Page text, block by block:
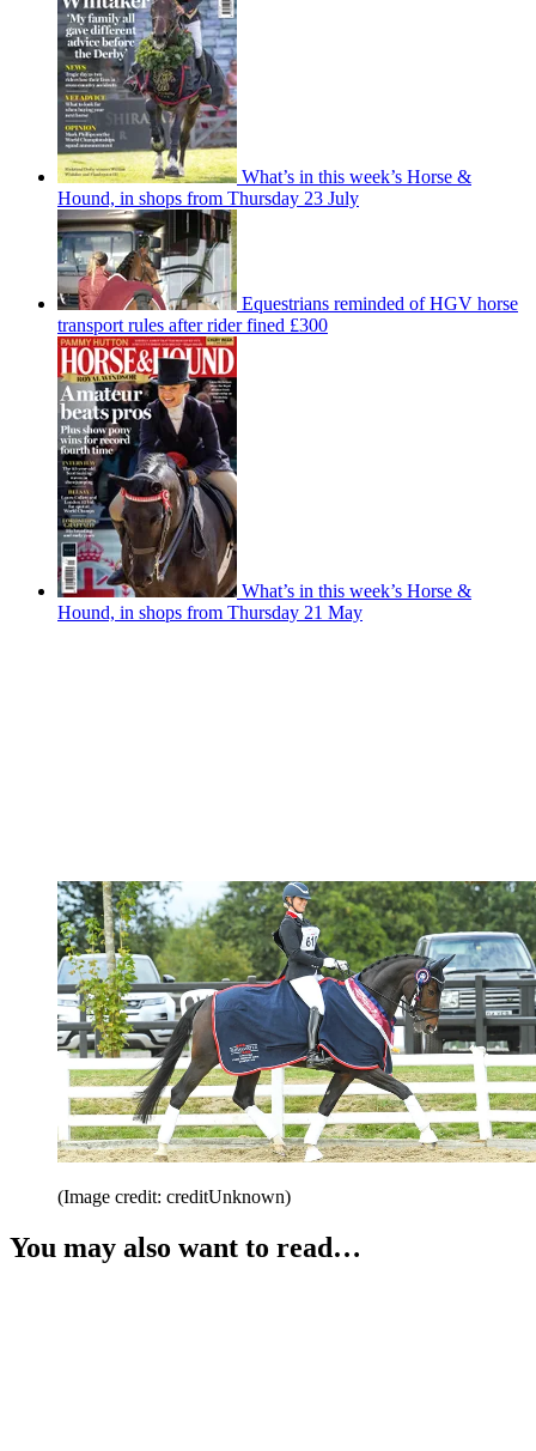
What’s in this week’s Horse &
Hound, in shops from Thursday 23 July
Equestrians reminded of HGV horse
transport rules after rider fined £300
What’s in this week’s Horse &
Hound, in shops from Thursday 21 May
(Image credit: creditUnknown)
You may also want to read…